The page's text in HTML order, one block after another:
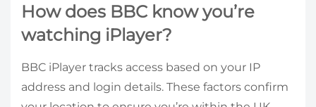
How does BBC know you’re
watching iPlayer?
BBC iPlayer tracks access based on your IP
address and login details. These factors confirm